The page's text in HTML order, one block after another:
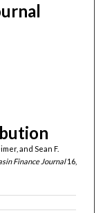
and Sean F.
Finance Journal16,